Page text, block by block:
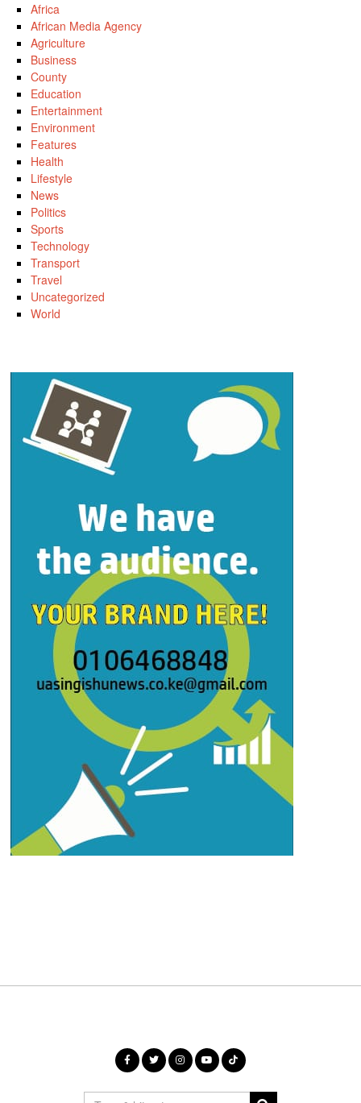
Africa
African Media Agency
Agriculture
Business
County
Education
Entertainment
Environment
Features
Health
Lifestyle
News
Politics
Sports
Technology
Transport
Travel
Uncategorized
World